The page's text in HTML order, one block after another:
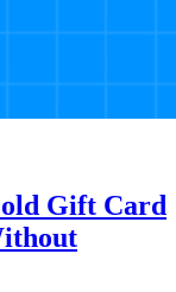
Gift Card